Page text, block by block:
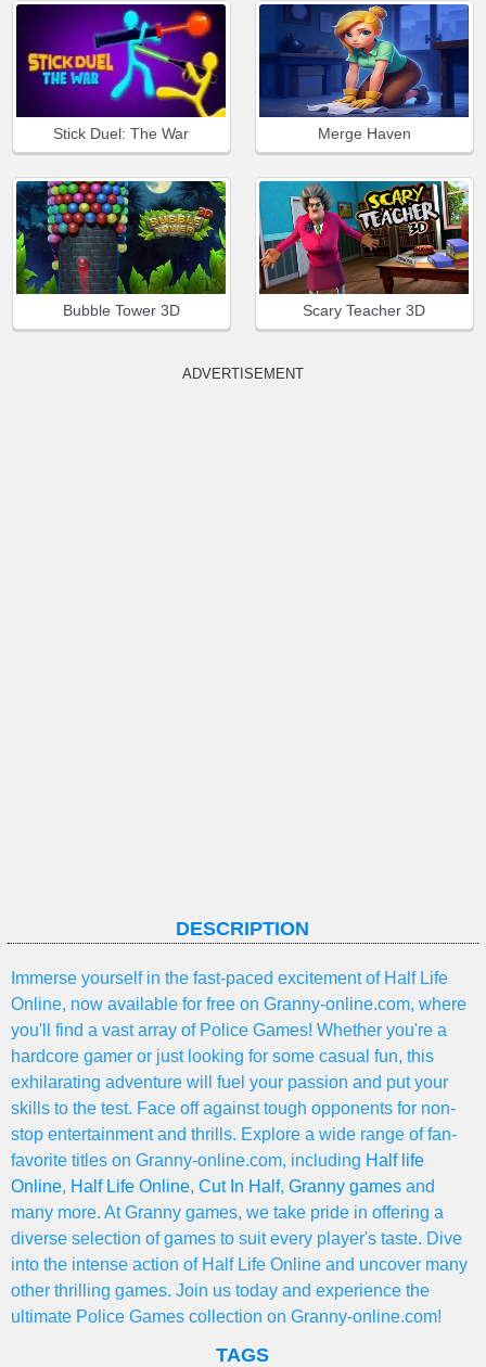
Stick Duel: The War Merge Haven
Bubble Tower 3D Scary Teacher 3D
ADVERTISEMENT
DESCRIPTION
Immerse yourself in the fast-paced excitement of Half Life
Online, now available for free on Granny-online.com, where
you'll find a vast array of Police Games! Whether you're a
hardcore gamer or just looking for some casual fun, this
exhilarating adventure will fuel your passion and put your
skills to the test. Face off against tough opponents for non-
stop entertainment and thrills. Explore a wide range of fan-
favorite titles on Granny-online.com, including Half life
Online, Half Life Online, Cut In Half, Granny games and
many more. At Granny games, we take pride in offering a
diverse selection of games to suit every player's taste. Dive
into the intense action of Half Life Online and uncover many
other thrilling games. Join us today and experience the
ultimate Police Games collection on Granny-online.com!
TAGS